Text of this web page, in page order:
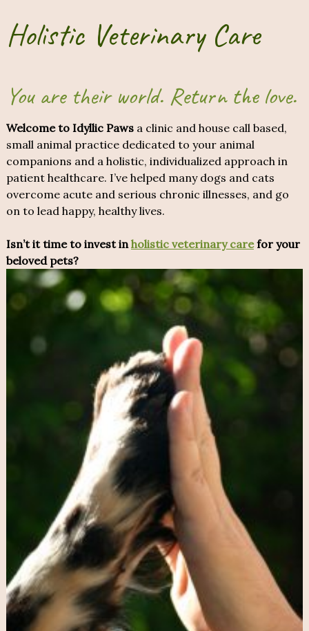
Holistic Veterinary Care
You are their world. Return the love.
Welcome to Idyllic Pawsa clinic and house call based,
small animal practice dedicated to your animal
companions and a holistic, individualized approach in
patient healthcare. I’ve helped many dogs and cats
overcome acute and serious chronic illnesses, and go
on to lead happy, healthy lives.
Isn’t it time to invest in holistic veterinary carefor your
beloved pets?